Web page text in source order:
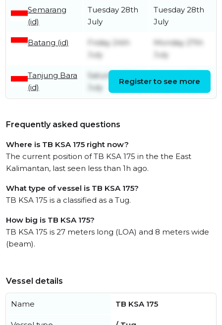
Semarang
(id)
Tuesday 28th
July
Tuesday 28th
July
Batang (id)
Friday 24th
July
Monday 27th
July
Tanjung Bara
(id)
Saturday 11th
July
July
Register to see more
Frequently asked questions
Where is TB KSA 175 right now?
The current position of TB KSA 175 in the the East
Kalimantan, last seen less than 1h ago.
What type of vessel is TB KSA 175?
TB KSA 175 is a classified as a Tug.
How big is TB KSA 175?
TB KSA 175 is 27 meters long (LOA) and 8 meters wide
(beam).
Vessel details
Name TB KSA 175